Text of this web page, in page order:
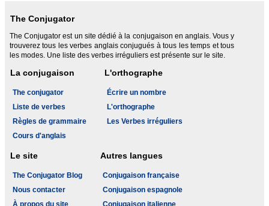
The Conjugator
The Conjugator est un site dédié à la conjugaison en anglais. Vous y
trouverez tous les verbes anglais conjugués à tous les temps et tous
les modes. Une liste des verbes irréguliers est présente sur le site.
La conjugaison
The conjugator
Liste de verbes
Règles de grammaire
Cours d'anglais
L'orthographe
Écrire un nombre
L'orthographe
Les Verbes irréguliers
Le site
The Conjugator Blog
Nous contacter
À propos du site
Autres langues
Conjugaison française
Conjugaison espagnole
Conjugaison italienne